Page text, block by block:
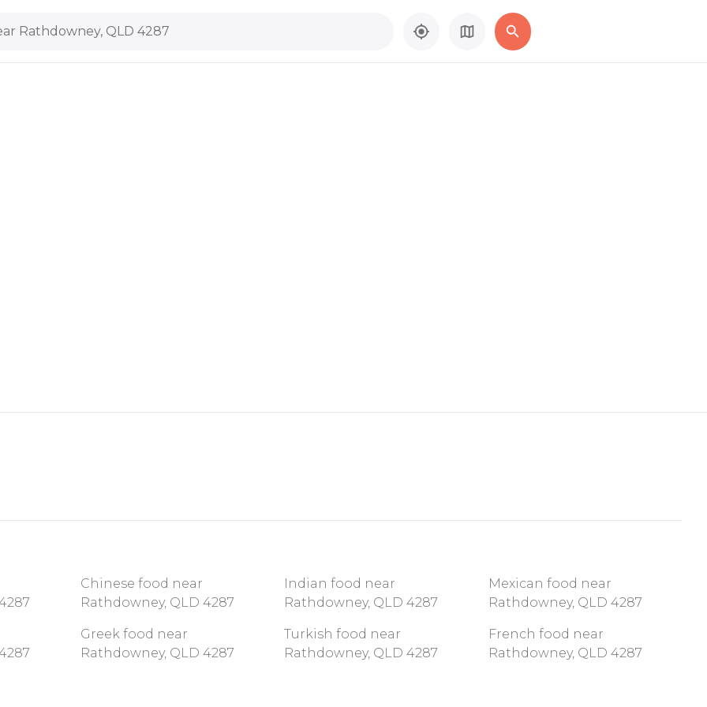
Rathdowney, QLD 4287
Chinese food near
Rathdowney, QLD 4287
Indian food near
Rathdowney, QLD 4287
Mexican food near
Rathdowney, QLD 4287
Greek food near
Rathdowney, QLD 4287
Turkish food near
Rathdowney, QLD 4287
French food near
Rathdowney, QLD 4287